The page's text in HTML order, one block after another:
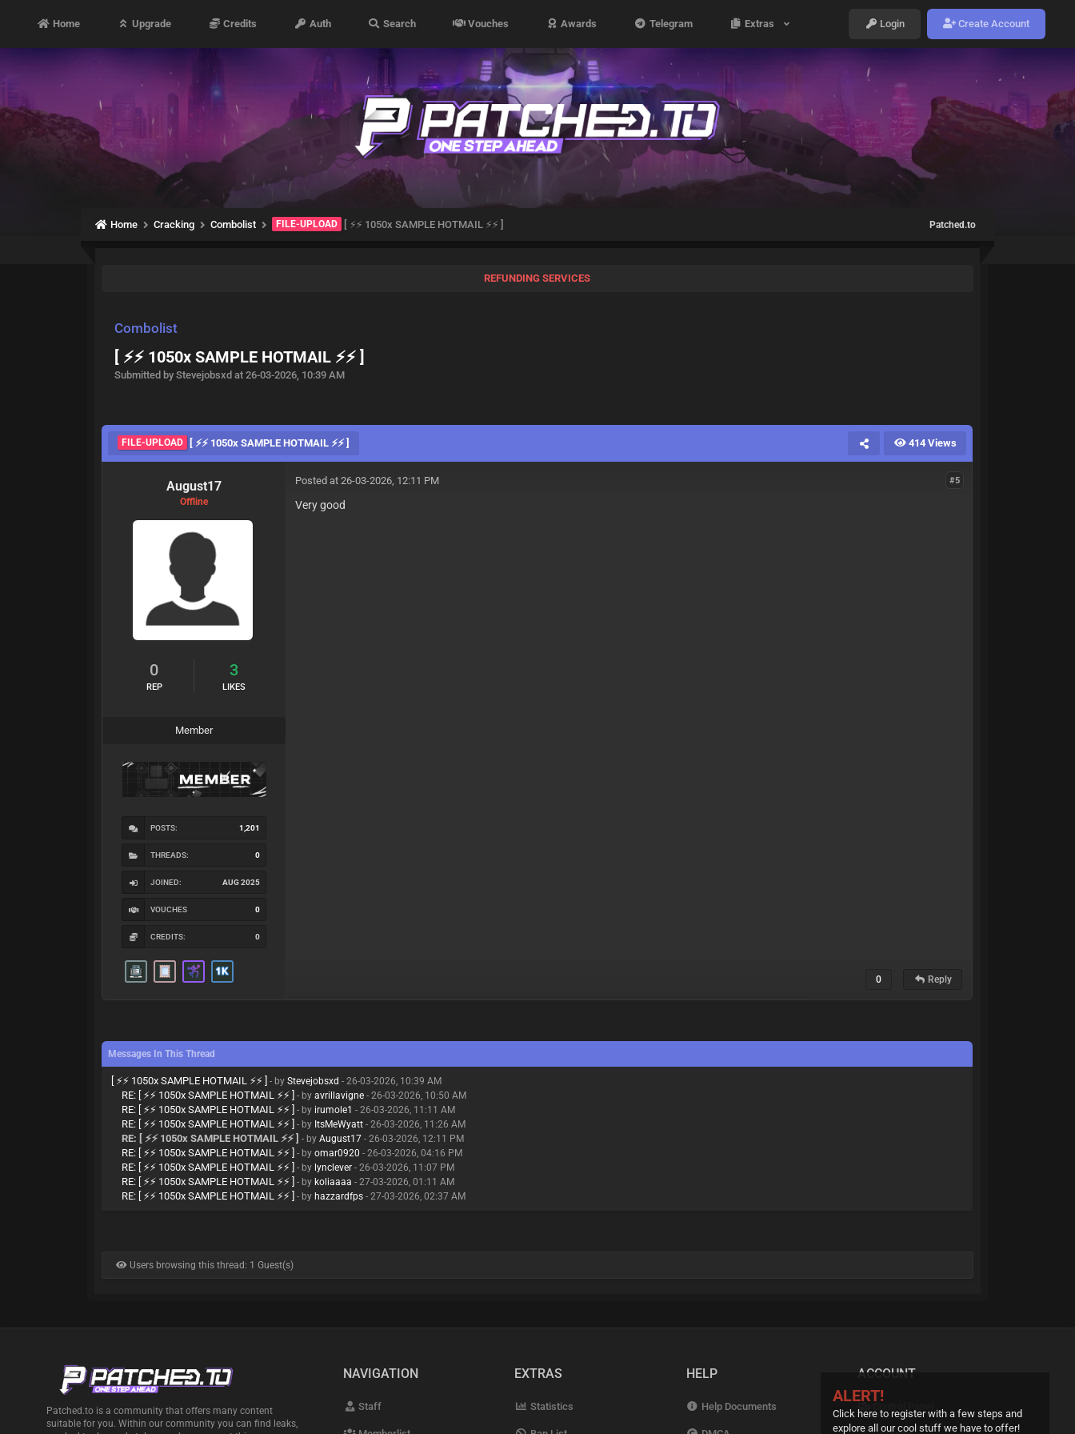
ALERT!
Click here to register with a few steps and
explore all our cool stuff we have to offer!
Home Upgrade Credits Auth Search Vouches Awards Telegram Extras Login Create Account
Home Cracking Combolist FILE-UPLOAD [ ⚡⚡ 1050x SAMPLE HOTMAIL ⚡⚡ ] Patched.to
REFUNDING SERVICES
Combolist
[ ⚡⚡ 1050x SAMPLE HOTMAIL ⚡⚡ ]
Submitted by Stevejobsxd at 26-03-2026, 10:39 AM
FILE-UPLOAD [ ⚡⚡ 1050x SAMPLE HOTMAIL ⚡⚡ ] 414 Views
August17
Offline
0
REP
3
LIKES
Member
POSTS: 1,201
THREADS: 0
JOINED: AUG 2025
VOUCHES 0
CREDITS: 0
#5
Posted at 26-03-2026, 12:11 PM
Very good
0 Reply
Messages In This Thread
[ ⚡⚡ 1050x SAMPLE HOTMAIL ⚡⚡ ] - byStevejobsxd - 26-03-2026, 10:39 AM
RE: [ ⚡⚡ 1050x SAMPLE HOTMAIL ⚡⚡ ] - byavrillavigne - 26-03-2026, 10:50 AM
RE: [ ⚡⚡ 1050x SAMPLE HOTMAIL ⚡⚡ ] - by irumole1 - 26-03-2026, 11:11 AM
RE: [ ⚡⚡ 1050x SAMPLE HOTMAIL ⚡⚡ ] - by ItsMeWyatt - 26-03-2026, 11:26 AM
RE: [ ⚡⚡ 1050x SAMPLE HOTMAIL ⚡⚡ ] - byAugust17 - 26-03-2026, 12:11 PM
RE: [ ⚡⚡ 1050x SAMPLE HOTMAIL ⚡⚡ ] - byomar0920 - 26-03-2026, 04:16 PM
RE: [ ⚡⚡ 1050x SAMPLE HOTMAIL ⚡⚡ ] - by lynclever - 26-03-2026, 11:07 PM
RE: [ ⚡⚡ 1050x SAMPLE HOTMAIL ⚡⚡ ] - by koliaaaa - 27-03-2026, 01:11 AM
RE: [ ⚡⚡ 1050x SAMPLE HOTMAIL ⚡⚡ ] - by hazzardfps - 27-03-2026, 02:37 AM
Users browsing this thread: 1 Guest(s)
Patched.to is a community that offers many content
suitable for you. Within our community you can find leaks,
NAVIGATION
Staff
EXTRAS
Statistics
HELP
Help Documents
ACCOUNT
Control Panel